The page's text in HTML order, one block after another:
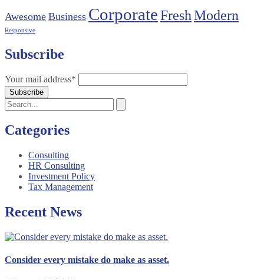
Awesome Business CorporateFreshModern
Responsive
Subscribe
Your mail address*
Categories
Consulting
HR Consulting
Investment Policy
Tax Management
Recent News
Consider every mistake do make as asset.